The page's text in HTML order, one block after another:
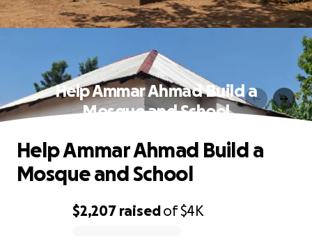
Help Ammar Ahmad Build a
Mosque and School
$2,207 raisedof$4K
Help Ammar Ahmad Build a
Mosque and School